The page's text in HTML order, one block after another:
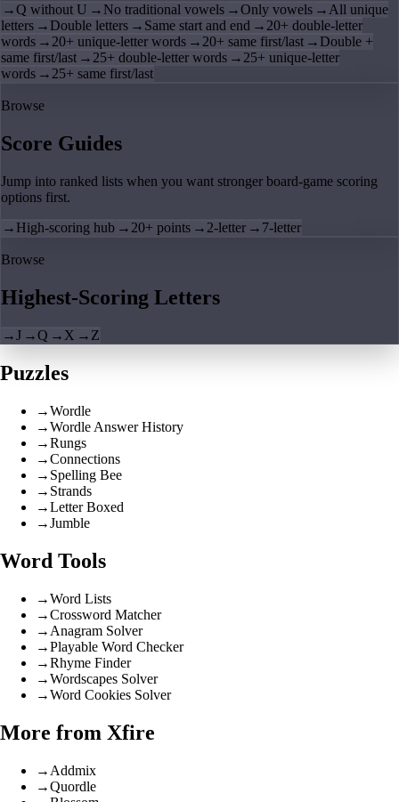
→Q without U → No traditional vowels →Only vowels → All unique
letters → Double letters → Same start and end → 20+ double-letter
words → 20+ unique-letter words → 20+ same first/last → Double +
same first/last → 25+ double-letter words → 25+ unique-letter
words → 25+ same first/last
Browse
Score Guides
Jump into ranked lists when you want stronger board-game scoring
options first.
→ High-scoring hub → 20+ points → 2-letter → 7-letter
Browse
Highest-Scoring Letters
→J →Q → X → Z
Puzzles
→Wordle
→Wordle Answer History
→Rungs
→Connections
→ Spelling Bee
→ Strands
→Letter Boxed
→Jumble
Word Tools
→Word Lists
→Crossword Matcher
→ Anagram Solver
→Playable Word Checker
→Rhyme Finder
→Wordscapes Solver
→Word Cookies Solver
More from Xfire
→ Addmix
→Quordle